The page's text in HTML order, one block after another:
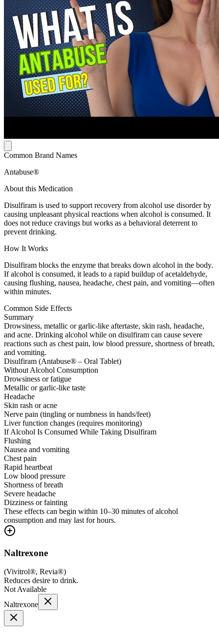
Common Brand Names
Antabuse®
About this Medication
Disulfiram is used to support recovery from alcohol use disorder by
causing unpleasant physical reactions when alcohol is consumed. It
does not reduce cravings but works as a behavioral deterrent to
prevent drinking.
How It Works
Disulfiram blocks the enzyme that breaks down alcohol in the body.
If alcohol is consumed, it leads to a rapid buildup of acetaldehyde,
causing flushing, nausea, headache, chest pain, and vomiting—often
within minutes.
Common Side Effects
Summary
Drowsiness, metallic or garlic-like aftertaste, skin rash, headache,
and acne. Drinking alcohol while on disulfiram can cause severe
reactions such as chest pain, low blood pressure, shortness of breath,
and vomiting.
Disulfiram (Antabuse® – Oral Tablet)
Without Alcohol Consumption
Drowsiness or fatigue
Metallic or garlic-like taste
Headache
Skin rash or acne
Nerve pain (tingling or numbness in hands/feet)
Liver function changes (requires monitoring)
If Alcohol Is Consumed While Taking Disulfiram
Flushing
Nausea and vomiting
Chest pain
Rapid heartbeat
Low blood pressure
Shortness of breath
Severe headache
Dizziness or fainting
These effects can begin within 10–30 minutes of alcohol
consumption and may last for hours.
Naltrexone
(Vivitrol®, Revia®)
Reduces desire to drink.
Not Available
Naltrexone